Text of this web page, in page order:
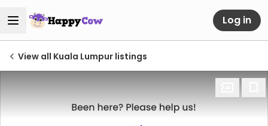
Log in
View all Kuala Lumpur listings